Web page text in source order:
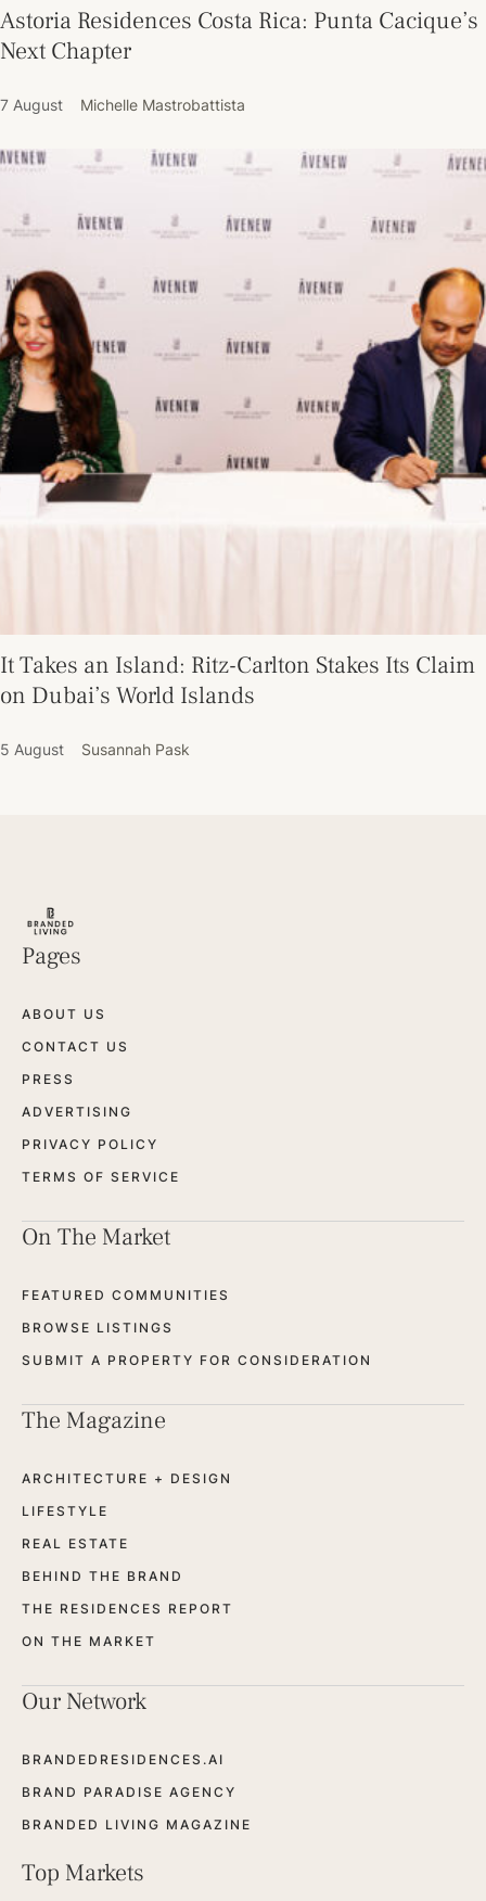
Astoria Residences Costa Rica: Punta Cacique’s
Next Chapter
7 August Michelle Mastrobattista
It Takes an Island: Ritz-Carlton Stakes Its Claim
on Dubai’s World Islands
5 August Susannah Pask
Pages
ABOUT US
CONTACT US
PRESS
ADVERTISING
PRIVACY POLICY
TERMS OF SERVICE
On The Market
FEATURED COMMUNITIES
BROWSE LISTINGS
SUBMIT A PROPERTY FOR CONSIDERATION
The Magazine
ARCHITECTURE + DESIGN
LIFESTYLE
REAL ESTATE
BEHIND THE BRAND
THE RESIDENCES REPORT
ON THE MARKET
Our Network
BRANDEDRESIDENCES.AI
BRAND PARADISE AGENCY
BRANDED LIVING MAGAZINE
Top Markets